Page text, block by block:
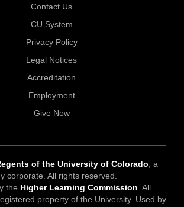
Contact Us
CU System
Privacy Policy
Legal Notices
Accreditation
Employment
Give Now
of the University of Colorado , a
corporate. All rights reserved.
the Higher Learning Commission . All
property of the University. Used by